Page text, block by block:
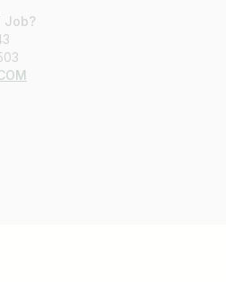
Job?